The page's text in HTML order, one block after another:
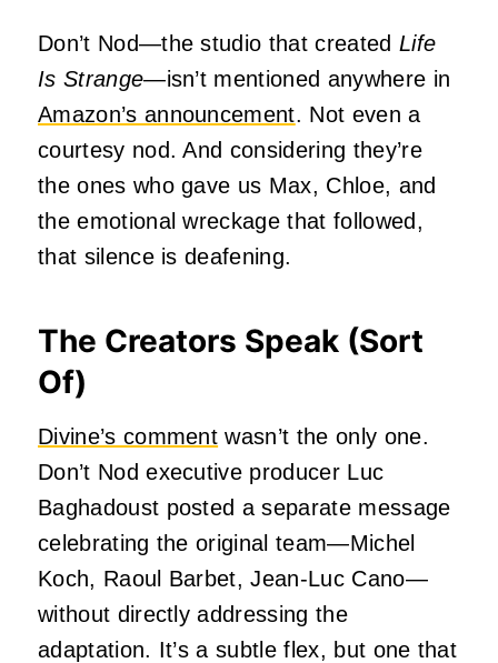
Don’t Nod—the studio that created Life
Is Strange—isn’t mentioned anywhere in
Amazon’s announcement. Not even a
courtesy nod. And considering they’re
the ones who gave us Max, Chloe, and
the emotional wreckage that followed,
that silence is deafening.
The Creators Speak (Sort
Of)
Divine’s comment wasn’t the only one.
Don’t Nod executive producer Luc
Baghadoust posted a separate message
celebrating the original team—Michel
Koch, Raoul Barbet, Jean-Luc Cano—
without directly addressing the
adaptation. It’s a subtle flex, but one that